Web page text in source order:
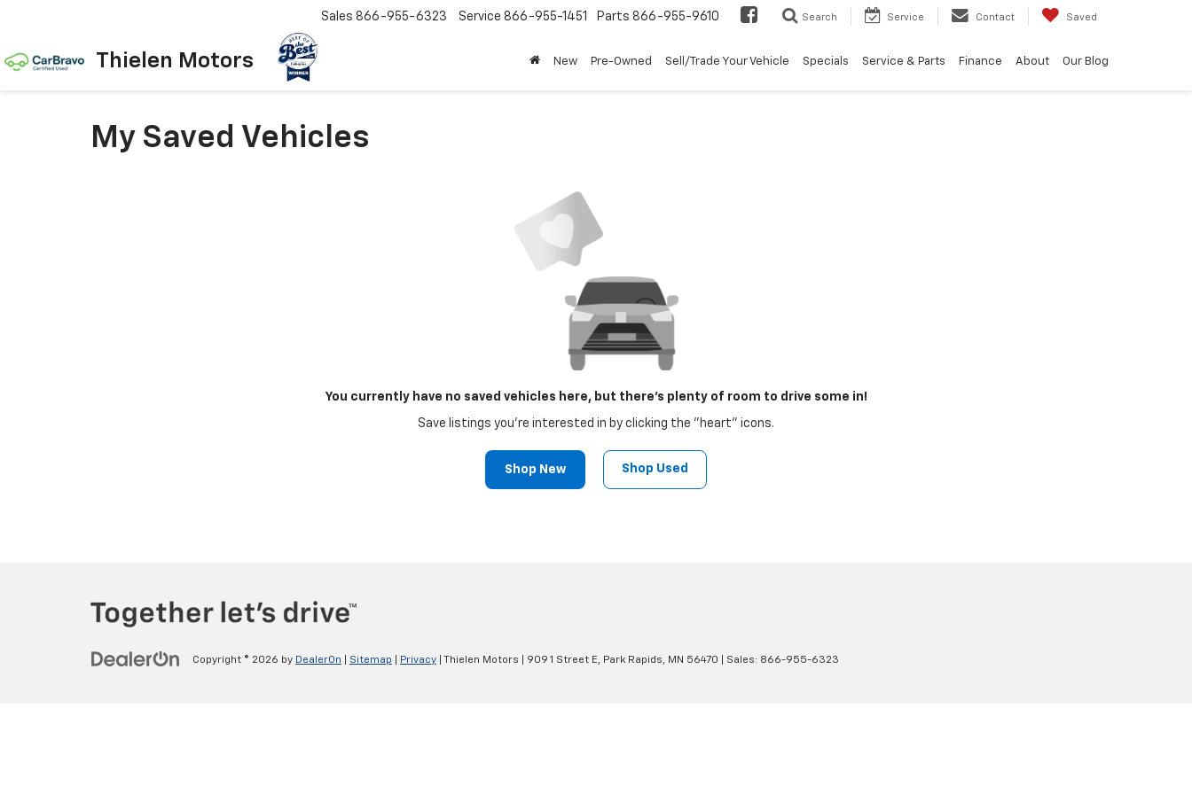
Thielen Motors
Sales 866-955-6323 Service 866-955-1451 Parts 866-955-9610 Search Service Contact Saved
New Pre-Owned Sell/Trade Your Vehicle Specials Service & Parts Finance About Our Blog
My Saved Vehicles
You currently have no saved vehicles here, but there's plenty of room to drive some in!
Save listings you're interested in by clicking the "heart" icons.
Shop New Shop Used
Copyright © 2026 by DealerOn Sitemap Privacy | Thielen Motors 909 1 Street E, Park Rapids, MN 56470 | Sales: 866-955-6323